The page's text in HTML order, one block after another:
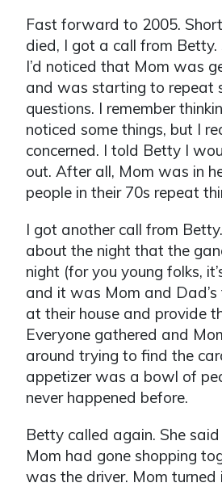
Fast forward to 2005.
died, I got a call from Betty.
I’d noticed that Mom was
and was starting to repeat
questions. I remember
noticed some things, but I
concerned. I told Betty I
out. After all, Mom was in
people in their 70s repeat
I got another call from
about the night that the
night (for you young folks,
and it was Mom and
at their house and provide
Everyone gathered and
around trying to find the
appetizer was a bowl of
never happened before.
Betty called again. She
Mom had gone shopping
was the driver. Mom turned